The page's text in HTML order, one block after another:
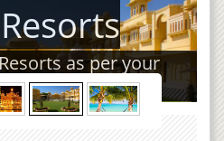
as per your